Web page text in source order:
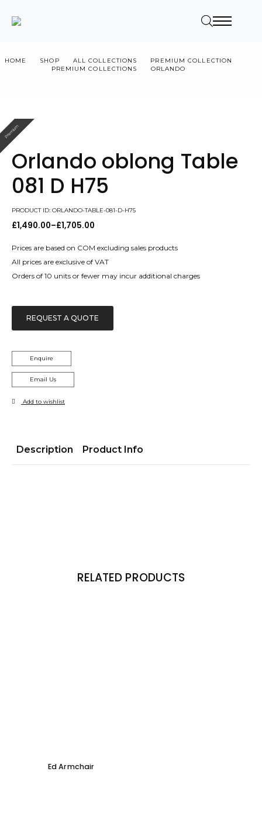
HOME SHOP ALL COLLECTIONS
PREMIUM COLLECTION
PREMIUM COLLECTIONS
ORLANDO
Premium
Orlando oblong Table
081 D H75
PRODUCT ID: ORLANDO-TABLE-081-D-H75
£1,490.00–£1,705.00
Price
£1,490.00
through
£1,705.00
Prices are based on COM excluding sales products
All prices are exclusive of VAT
Orders of 10 units or fewer may incur additional charges
REQUEST A QUOTE
Enquire
Email Us
Add to wishlist
Description Product Info
RELATED PRODUCTS
Ed Armchair